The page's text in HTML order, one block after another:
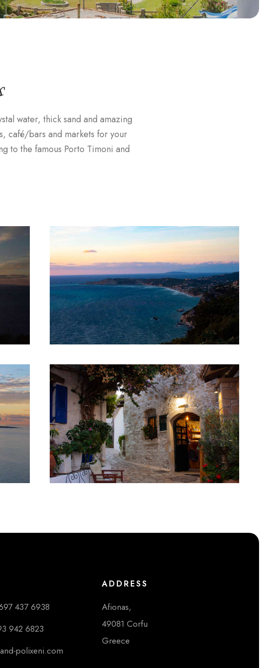
water, thick sand and amazing
café/bars and markets for your
to the famous Porto Timoni and
437 6938
942 6823
polixeni.com
ADDRESS
Afionas,
49081 Corfu
Greece